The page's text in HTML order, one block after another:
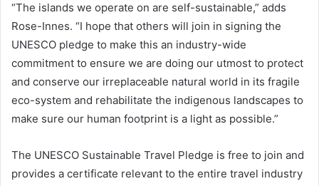
“The islands we operate on are self-sustainable,” adds
Rose-Innes. “I hope that others will join in signing the
UNESCO pledge to make this an industry-wide
commitment to ensure we are doing our utmost to protect
and conserve our irreplaceable natural world in its fragile
eco-system and rehabilitate the indigenous landscapes to
make sure our human footprint is a light as possible.”
The UNESCO Sustainable Travel Pledge is free to join and
provides a certificate relevant to the entire travel industry